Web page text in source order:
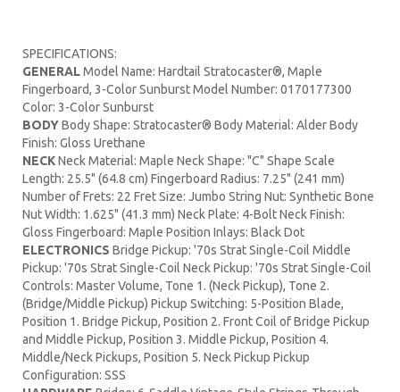
SPECIFICATIONS:
GENERALModel Name: Hardtail Stratocaster®, Maple
Fingerboard, 3-Color Sunburst Model Number: 0170177300
Color: 3-Color Sunburst
BODYBody Shape: Stratocaster® Body Material: Alder Body
Finish: Gloss Urethane
NECKNeck Material: Maple Neck Shape: "C" Shape Scale
Length: 25.5" (64.8 cm) Fingerboard Radius: 7.25" (241 mm)
Number of Frets: 22 Fret Size: Jumbo String Nut: Synthetic Bone
Nut Width: 1.625" (41.3 mm) Neck Plate: 4-Bolt Neck Finish:
Gloss Fingerboard: Maple Position Inlays: Black Dot
ELECTRONICS Bridge Pickup: '70s Strat Single-Coil Middle
Pickup: '70s Strat Single-Coil Neck Pickup: '70s Strat Single-Coil
Controls: Master Volume, Tone 1. (Neck Pickup), Tone 2.
(Bridge/Middle Pickup) Pickup Switching: 5-Position Blade,
Position 1. Bridge Pickup, Position 2. Front Coil of Bridge Pickup
and Middle Pickup, Position 3. Middle Pickup, Position 4.
Middle/Neck Pickups, Position 5. Neck Pickup Pickup
Configuration: SSS